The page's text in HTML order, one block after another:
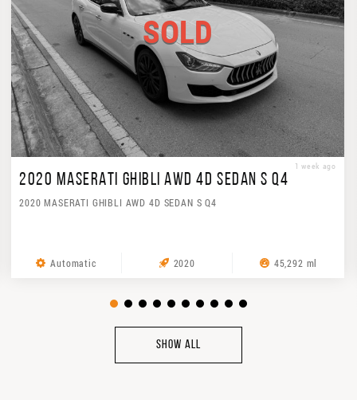
SOLD
1 week ago
2020 MASERATI GHIBLI AWD 4D SEDAN S Q4
2020 MASERATI GHIBLI AWD 4D SEDAN S Q4
Automatic 2020 45,292 ml
SHOW ALL